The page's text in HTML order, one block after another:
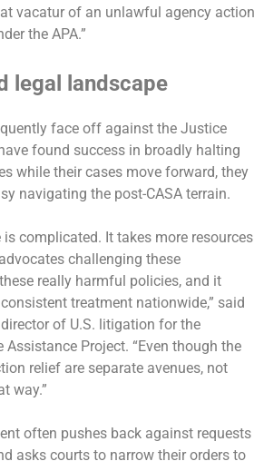
vacatur of an unlawful agency action
the APA.”
legal landscape
face off against the Justice
found success in broadly halting
while their cases move forward, they
navigating the post-CASA terrain.
is complicated. It takes more resources
challenging these
really harmful policies, and it
treatment nationwide,” said
of U.S. litigation for the
Assistance Project. “Even though the
relief are separate avenues, not
way.”
often pushes back against requests
asks courts to narrow their orders to